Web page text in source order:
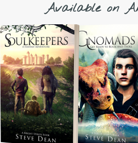
Available on